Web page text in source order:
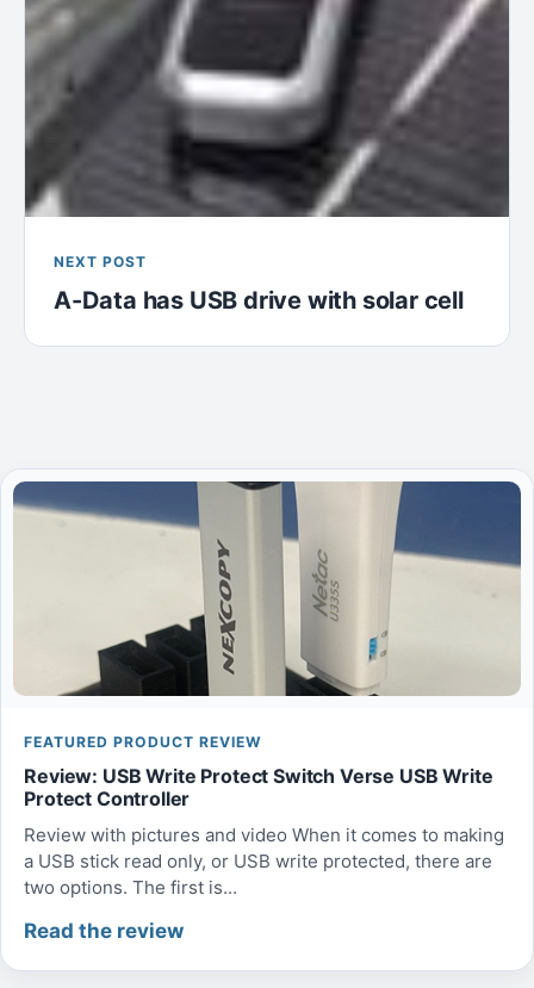
NEXT POST
A-Data has USB drive with solar cell
FEATURED PRODUCT REVIEW
Review: USB Write Protect Switch Verse USB Write
Protect Controller
Review with pictures and video When it comes to making
a USB stick read only, or USB write protected, there are
two options. The first is...
Read the review